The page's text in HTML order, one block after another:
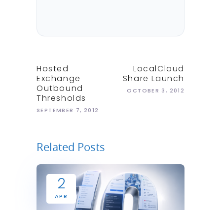
Hosted
Exchange
Outbound
Thresholds
SEPTEMBER 7, 2012
LocalCloud
Share Launch
OCTOBER 3, 2012
Related Posts
2
APR